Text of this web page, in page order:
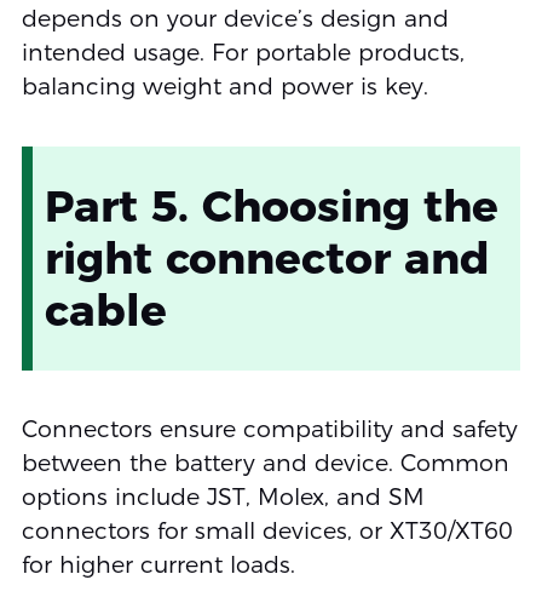
depends on your device’s design and
intended usage. For portable products,
balancing weight and power is key.
Part 5. Choosing the
right connector and
cable
Connectors ensure compatibility and safety
between the battery and device. Common
options include JST, Molex, and SM
connectors for small devices, or XT30/XT60
for higher current loads.